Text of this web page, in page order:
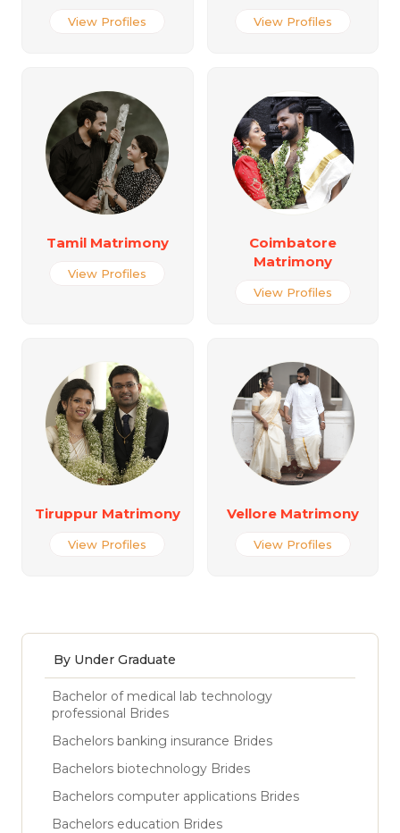
View Profiles View Profiles
Tamil Matrimony
View Profiles
Coimbatore
Matrimony
View Profiles
Tiruppur Matrimony
View Profiles
Vellore Matrimony
View Profiles
By Under Graduate
Bachelor of medical lab technology
professional Brides
Bachelors banking insurance Brides
Bachelors biotechnology Brides
Bachelors computer applications Brides
Bachelors education Brides